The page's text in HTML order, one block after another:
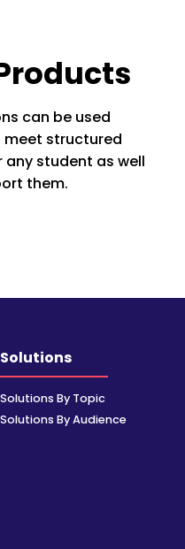
can be used
structured
student as well
them.
Solutions
Solutions By Topic
Solutions By Audience